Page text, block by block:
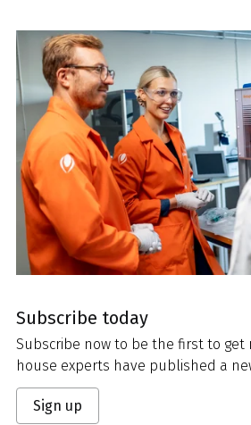
Subscribe today
Subscribe now to be the first to
house experts have published a
Sign up